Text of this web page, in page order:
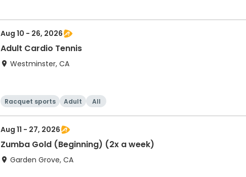
Aug 10 - 26, 2026
Adult Cardio Tennis
Westminster, CA
Racquet sports Adult All
Aug 11 - 27, 2026
Zumba Gold (Beginning) (2x a week)
Garden Grove, CA